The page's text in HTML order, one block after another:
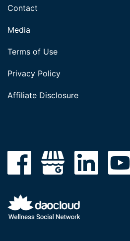
Contact
Media
Terms of Use
Privacy Policy
Affiliate Disclosure